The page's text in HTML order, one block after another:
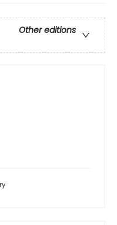
Other editions